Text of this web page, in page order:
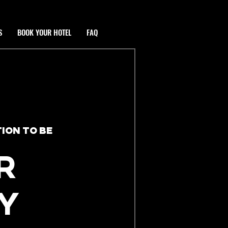
BOOK YOUR HOTEL FAQ
TO BE